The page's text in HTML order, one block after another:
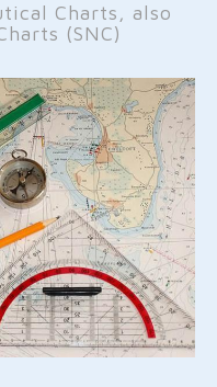
Charts, also
(SNC)